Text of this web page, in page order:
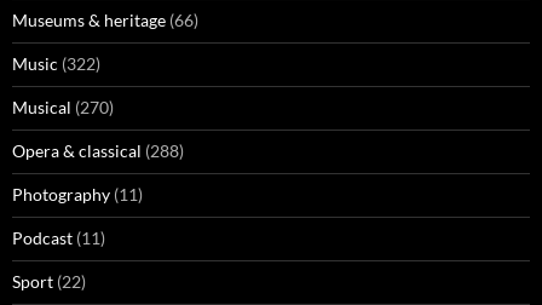
Museums & heritage (66)
Music (322)
Musical (270)
Opera & classical (288)
Photography (11)
Podcast (11)
Sport (22)